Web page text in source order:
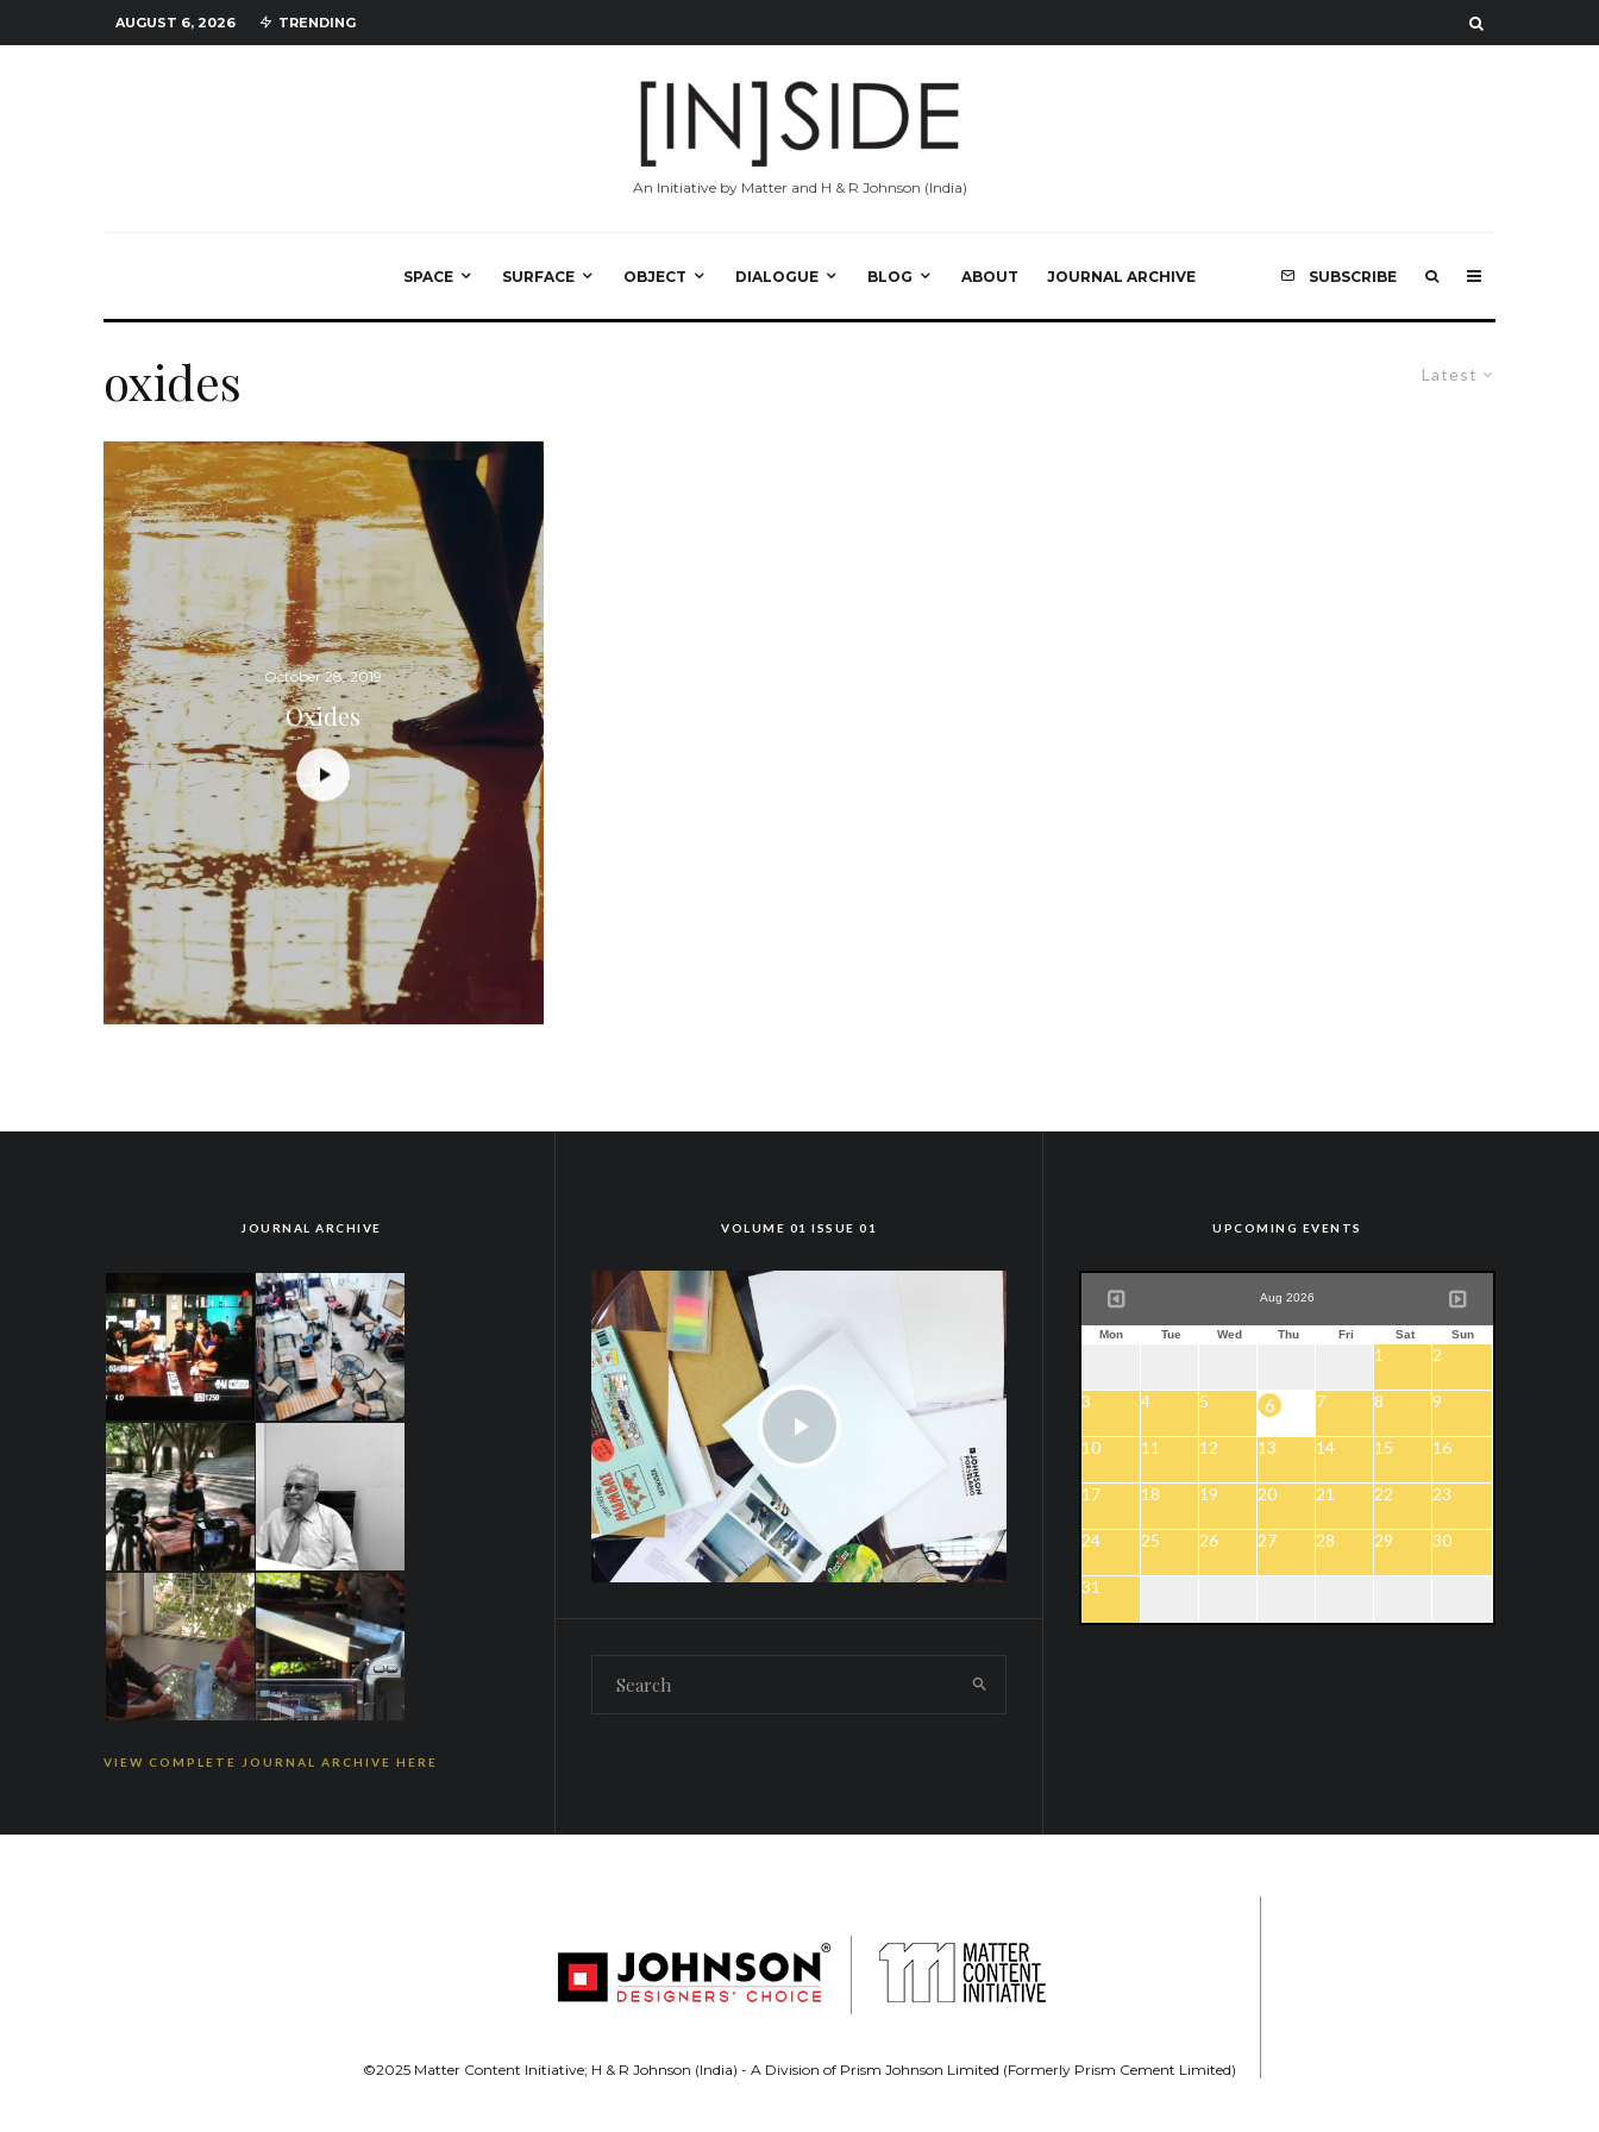
AUGUST 6, 2026 TRENDING
An Initiative by Matter and H & R Johnson (India)
SPACE SURFACE OBJECT DIALOGUE BLOG ABOUT JOURNAL ARCHIVE SUBSCRIBE
Latest
oxides
October 28, 2019
Oxides
JOURNAL ARCHIVE
VIEW COMPLETE JOURNAL ARCHIVE HERE
VOLUME 01 ISSUE 01 UPCOMING EVENTS
Aug 2026
Mon Tue Wed Thu Fri Sat Sun
1 2
3 4 5 6 7 8 9
10 11 12 13 14 15 16
17 18 19 20 21 22 23
24 25 26 27 28 29 30
31
©2025 Matter Content Initiative; H & R Johnson (India) - A Division of Prism Johnson Limited (Formerly Prism Cement Limited)